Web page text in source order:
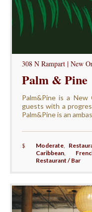
308 N Rampart | New
Palm & Pine
Palm&Pine is a
guests with a
Palm&Pine is an
$ Moderate,
Caribbean,
Restaurant / Bar